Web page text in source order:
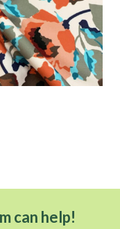
can help!